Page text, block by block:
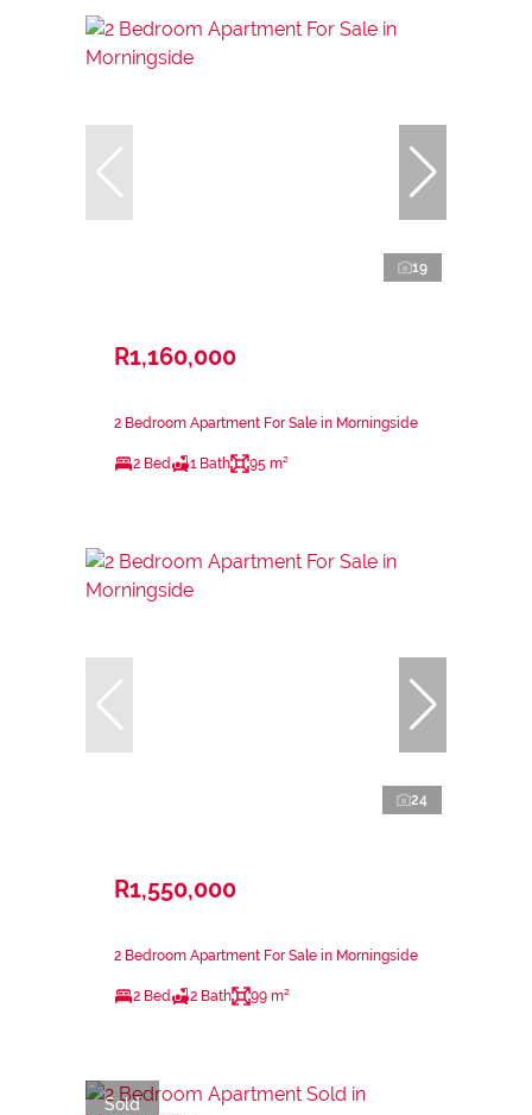
19
R1,160,000
2 Bedroom Apartment For Sale in Morningside
2 Bed 1 Bath 95 m²
24
R1,550,000
2 Bedroom Apartment For Sale in Morningside
2 Bed 2 Bath 99 m²
Sold